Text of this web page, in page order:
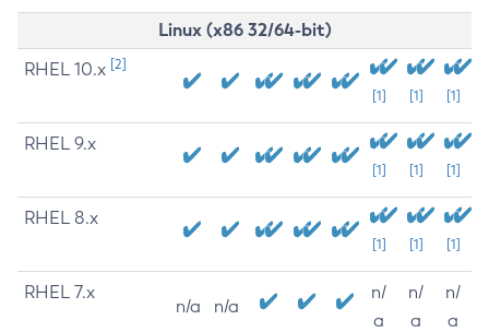
Linux (x86 32/64-bit)
RHEL 10.x [2]
[1] [1] [1]
RHEL 9.x
[1] [1] [1]
RHEL 8.x
[1] [1] [1]
RHEL 7.x
n/a n/a
n/
a
n/
a
n/
a